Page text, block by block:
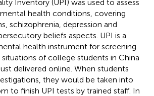
Inventory (UPI) was used to assess
health conditions, covering
schizophrenia, depression and
beliefs aspects. UPI is a
health instrument for screening
of college students in China
delivered online. When students
they would be taken into
to finish UPI tests by trained staff. In